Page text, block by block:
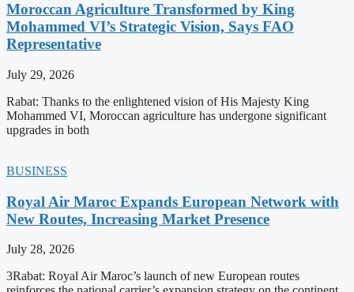
Moroccan Agriculture Transformed by King
Mohammed VI’s Strategic Vision, Says FAO
Representative
July 29, 2026
Rabat: Thanks to the enlightened vision of His Majesty King
Mohammed VI, Moroccan agriculture has undergone significant
upgrades in both
BUSINESS
Royal Air Maroc Expands European Network with
New Routes, Increasing Market Presence
July 28, 2026
3Rabat: Royal Air Maroc’s launch of new European routes